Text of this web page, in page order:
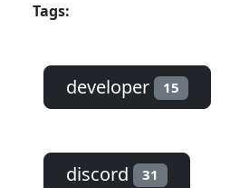
Tags:
developer 15
discord 31